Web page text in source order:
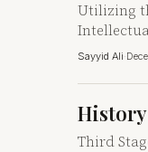
Utilizing
Sayyid Ali·
History
Third